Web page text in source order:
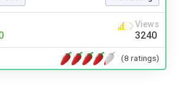
Views
3240
(8 ratings)